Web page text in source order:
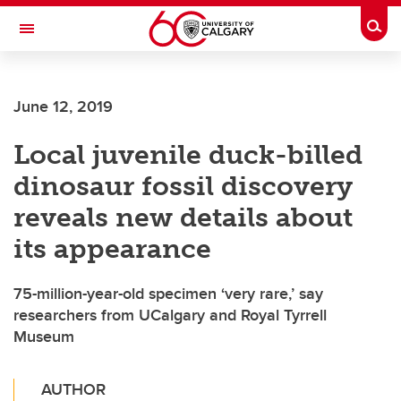
Skip to main content
Toggle Navigation
June 12, 2019
Local juvenile duck-billed
dinosaur fossil discovery
reveals new details about
its appearance
75-million-year-old specimen ‘very rare,’ say
researchers from UCalgary and Royal Tyrrell
Museum
AUTHOR